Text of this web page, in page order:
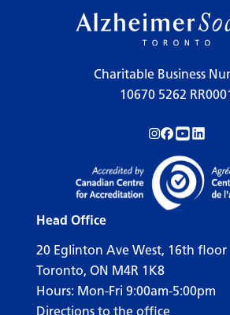
Charitable Business
10670 5262 RR0001
Follow us on
Follow us
Head Office
20 Eglinton Ave West, 16th floor
Toronto, ON M4R 1K8
Hours: Mon-Fri 9:00am-5:00pm
Directions to the office